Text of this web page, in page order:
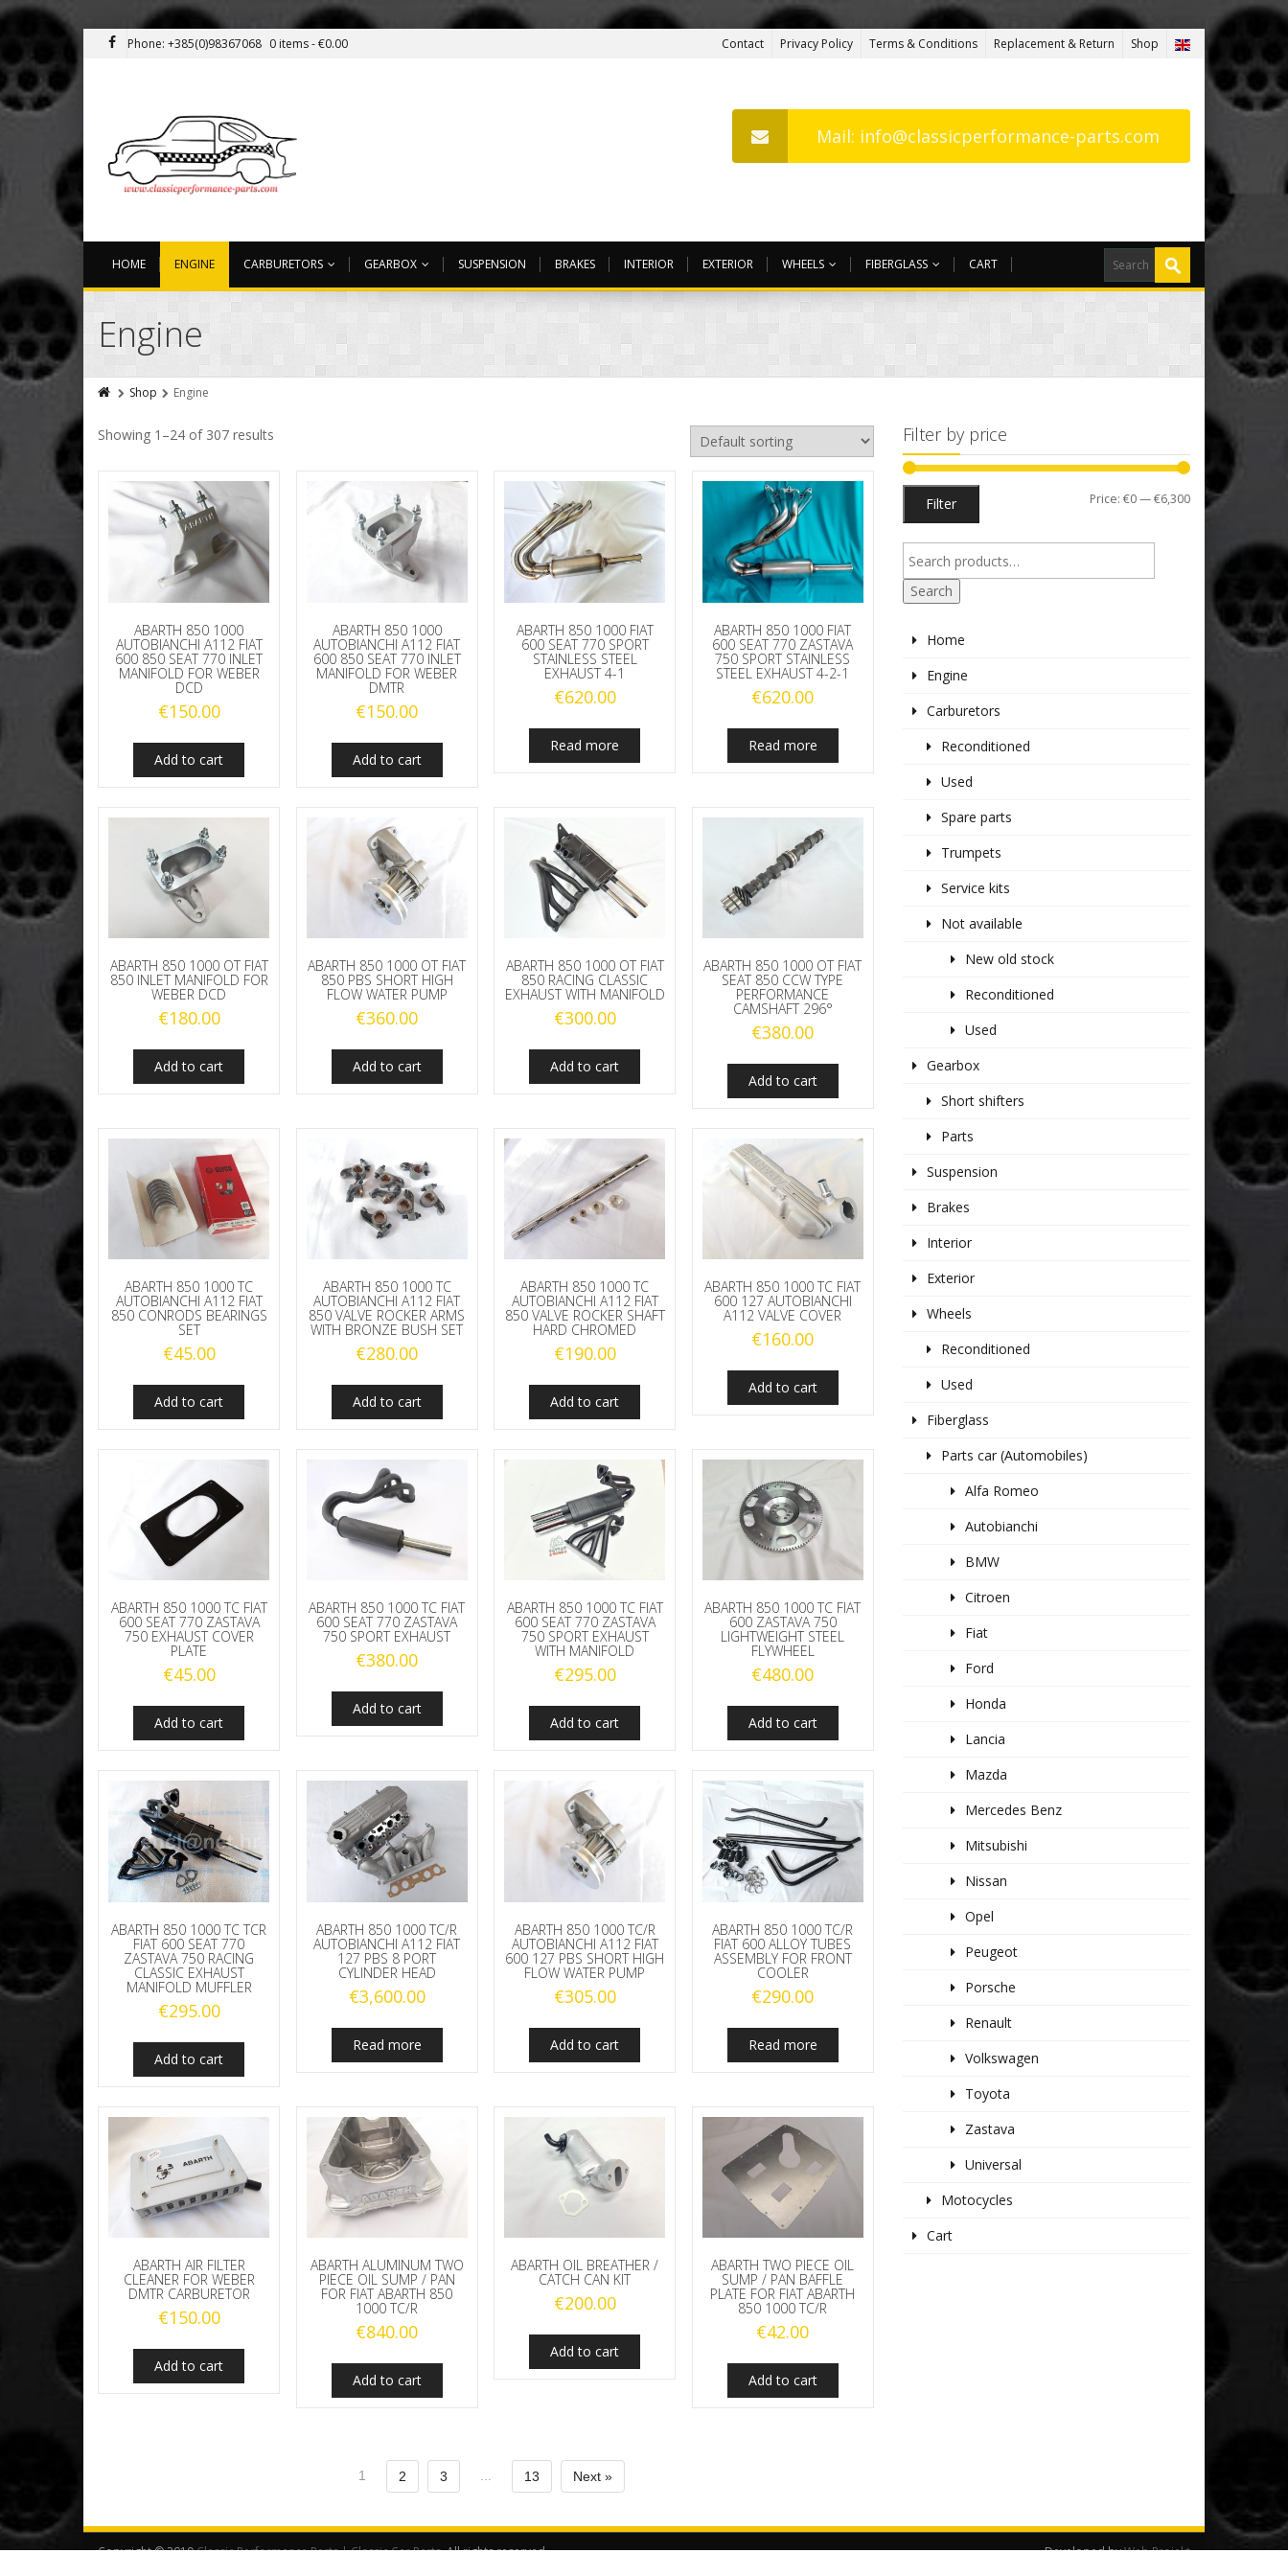
Phone: +385(0)98367068 0 items -€0.00 Contact Privacy Policy Terms & Conditions Replacement & Return Shop
Mail: info@classicperformance-parts.com
HOME ENGINE CARBURETORS GEARBOX SUSPENSION BRAKES INTERIOR EXTERIOR WHEELS FIBERGLASS CART
Engine
Shop Engine
Showing 1–24 of 307 results
ABARTH 850 1000
AUTOBIANCHI A112 FIAT
600 850 SEAT 770 INLET
MANIFOLD FOR WEBER
DCD
€150.00
Add to cart
ABARTH 850 1000
AUTOBIANCHI A112 FIAT
600 850 SEAT 770 INLET
MANIFOLD FOR WEBER
DMTR
€150.00
Add to cart
ABARTH 850 1000 FIAT
600 SEAT 770 SPORT
STAINLESS STEEL
EXHAUST 4-1
€620.00
Read more
ABARTH 850 1000 FIAT
600 SEAT 770 ZASTAVA
750 SPORT STAINLESS
STEEL EXHAUST 4-2-1
€620.00
Read more
ABARTH 850 1000 OT FIAT
850 INLET MANIFOLD FOR
WEBER DCD
€180.00
Add to cart
ABARTH 850 1000 OT FIAT
850 PBS SHORT HIGH
FLOW WATER PUMP
€360.00
Add to cart
ABARTH 850 1000 OT FIAT
850 RACING CLASSIC
EXHAUST WITH MANIFOLD
€300.00
Add to cart
ABARTH 850 1000 OT FIAT
SEAT 850 CCW TYPE
PERFORMANCE
CAMSHAFT 296°
€380.00
Add to cart
ABARTH 850 1000 TC
AUTOBIANCHI A112 FIAT
850 CONRODS BEARINGS
SET
€45.00
Add to cart
ABARTH 850 1000 TC
AUTOBIANCHI A112 FIAT
850 VALVE ROCKER ARMS
WITH BRONZE BUSH SET
€280.00
Add to cart
ABARTH 850 1000 TC
AUTOBIANCHI A112 FIAT
850 VALVE ROCKER SHAFT
HARD CHROMED
€190.00
Add to cart
ABARTH 850 1000 TC FIAT
600 127 AUTOBIANCHI
A112 VALVE COVER
€160.00
Add to cart
ABARTH 850 1000 TC FIAT
600 SEAT 770 ZASTAVA
750 EXHAUST COVER
PLATE
€45.00
Add to cart
ABARTH 850 1000 TC FIAT
600 SEAT 770 ZASTAVA
750 SPORT EXHAUST
€380.00
Add to cart
ABARTH 850 1000 TC FIAT
600 SEAT 770 ZASTAVA
750 SPORT EXHAUST
WITH MANIFOLD
€295.00
Add to cart
ABARTH 850 1000 TC FIAT
600 ZASTAVA 750
LIGHTWEIGHT STEEL
FLYWHEEL
€480.00
Add to cart
ABARTH 850 1000 TC TCR
FIAT 600 SEAT 770
ZASTAVA 750 RACING
CLASSIC EXHAUST
MANIFOLD MUFFLER
€295.00
Add to cart
ABARTH 850 1000 TC/R
AUTOBIANCHI A112 FIAT
127 PBS 8 PORT
CYLINDER HEAD
€3,600.00
Read more
ABARTH 850 1000 TC/R
AUTOBIANCHI A112 FIAT
600 127 PBS SHORT HIGH
FLOW WATER PUMP
€305.00
Add to cart
ABARTH 850 1000 TC/R
FIAT 600 ALLOY TUBES
ASSEMBLY FOR FRONT
COOLER
€290.00
Read more
ABARTH AIR FILTER
CLEANER FOR WEBER
DMTR CARBURETOR
€150.00
Add to cart
ABARTH ALUMINUM TWO
PIECE OIL SUMP / PAN
FOR FIAT ABARTH 850
1000 TC/R
€840.00
Add to cart
ABARTH OIL BREATHER /
CATCH CAN KIT
€200.00
Add to cart
ABARTH TWO PIECE OIL
SUMP / PAN BAFFLE
PLATE FOR FIAT ABARTH
850 1000 TC/R
€42.00
Add to cart
1 2 3 13 Next »
Filter by price
Min
Max
Filter Price: €0—€6,300
Search
Home
Engine
Carburetors
Reconditioned
Used
Spare parts
Trumpets
Service kits
Not available
New old stock
Reconditioned
Used
Gearbox
Short shifters
Parts
Suspension
Brakes
Interior
Exterior
Wheels
Reconditioned
Used
Fiberglass
Parts car (Automobiles)
Alfa Romeo
Autobianchi
BMW
Citroen
Fiat
Ford
Honda
Lancia
Mazda
Mercedes Benz
Mitsubishi
Nissan
Opel
Peugeot
Porsche
Renault
Volkswagen
Toyota
Zastava
Universal
Motocycles
Cart
Copyright © 2019Classic Performance Parts | Classic Car Parts. All rights reserved. Developed byWeb Projekt